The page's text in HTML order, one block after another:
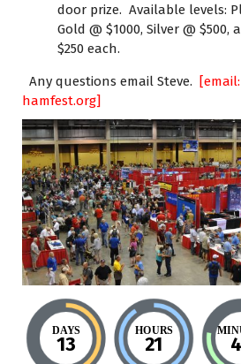
door prize. Available levels:
Gold @ $1000, Silver @ $500,
$250 each.
Any questions email Steve.
hamfest.org]
DAYS
13
HOURS
21